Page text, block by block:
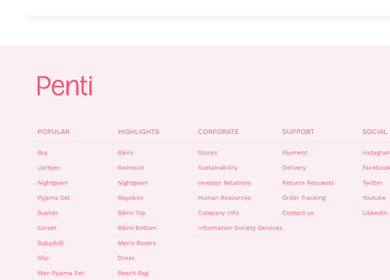
POPULAR
Bra
Jartiyer
Nightgown
Pyjama Set
Bustier
Corset
Babydoll
Slip
Man Pyjama Set
HIGHLIGHTS
Bikini
Swimsuit
Nightgown
Mayokini
Bikini Top
Bikini Bottom
Men's Boxers
Dress
Beach Bag
CORPORATE
Stores
Sustainability
Investor Relations
Human Resources
Company Info
Information Society Services
SUPPORT
Payment
Delivery
Returns Requests
Order Tracking
Contact us
SOCIAL
Facebook
Twitter
Youtube
Linkedin